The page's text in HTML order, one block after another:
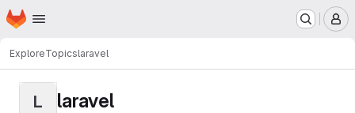
Skip to main content
Homepage
ExploreTopicslaravel
L laravel